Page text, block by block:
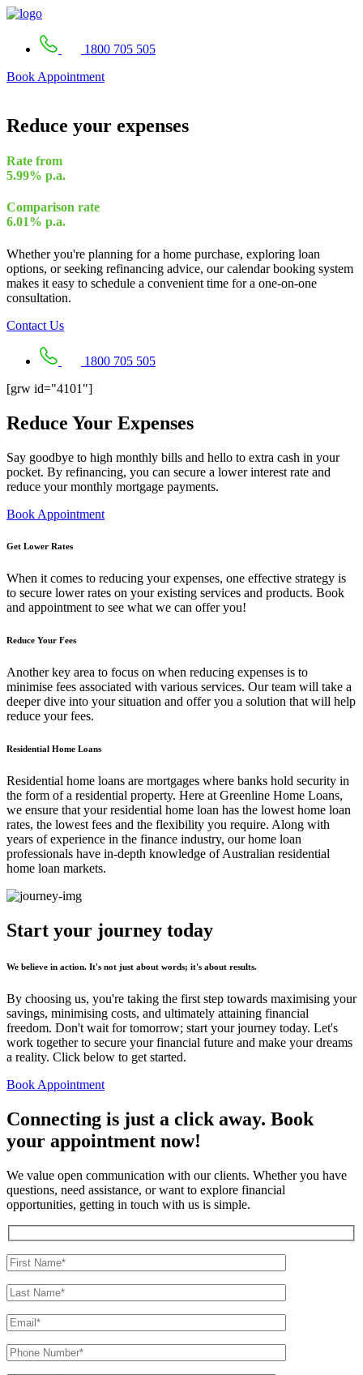
1800 705 505
Book Appointment
Reduce your expenses
Rate from
5.99% p.a.
Comparison rate
6.01% p.a.
Whether you're planning for a home purchase, exploring loan
options, or seeking refinancing advice, our calendar booking system
makes it easy to schedule a convenient time for a one-on-one
consultation.
Contact Us
1800 705 505
[grw id="4101"]
Reduce Your Expenses
Say goodbye to high monthly bills and hello to extra cash in your
pocket. By refinancing, you can secure a lower interest rate and
reduce your monthly mortgage payments.
Book Appointment
Get Lower Rates
When it comes to reducing your expenses, one effective strategy is
to secure lower rates on your existing services and products. Book
and appointment to see what we can offer you!
Reduce Your Fees
Another key area to focus on when reducing expenses is to
minimise fees associated with various services. Our team will take a
deeper dive into your situation and offer you a solution that will help
reduce your fees.
Residential Home Loans
Residential home loans are mortgages where banks hold security in
the form of a residential property. Here at Greenline Home Loans,
we ensure that your residential home loan has the lowest home loan
rates, the lowest fees and the flexibility you require. Along with
years of experience in the finance industry, our home loan
professionals have in-depth knowledge of Australian residential
home loan markets.
Start your journey today
We believe in action. It's not just about words; it's about results.
By choosing us, you're taking the first step towards maximising your
savings, minimising costs, and ultimately attaining financial
freedom. Don't wait for tomorrow; start your journey today. Let's
work together to secure your financial future and make your dreams
a reality. Click below to get started.
Book Appointment
Connecting is just a click away. Book
your appointment now!
We value open communication with our clients. Whether you have
questions, need assistance, or want to explore financial
opportunities, getting in touch with us is simple.